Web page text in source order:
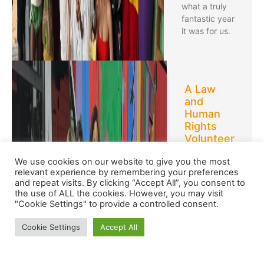
what a truly
fantastic year
it was for us.
A Law
and
Human
Rights
Volunteer
Valerie’s
Story
Valerie
volunteered
We use cookies on our website to give you the most
relevant experience by remembering your preferences
and repeat visits. By clicking “Accept All”, you consent to
the use of ALL the cookies. However, you may visit
"Cookie Settings" to provide a controlled consent.
Cookie Settings Accept All